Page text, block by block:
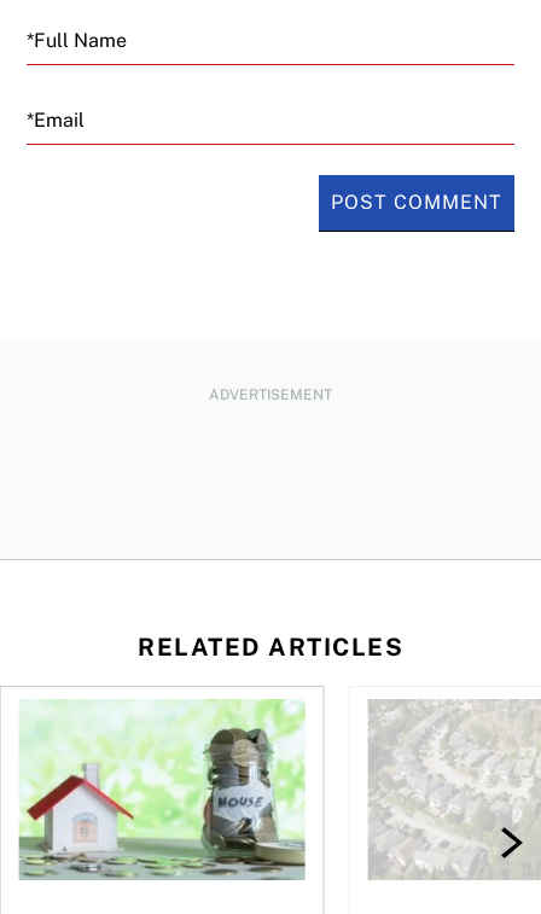
Email
ADVERTISEMENT
RELATED ARTICLES
buying a home in Canada
How your mortgage can help you build wealthHouse rich, cash